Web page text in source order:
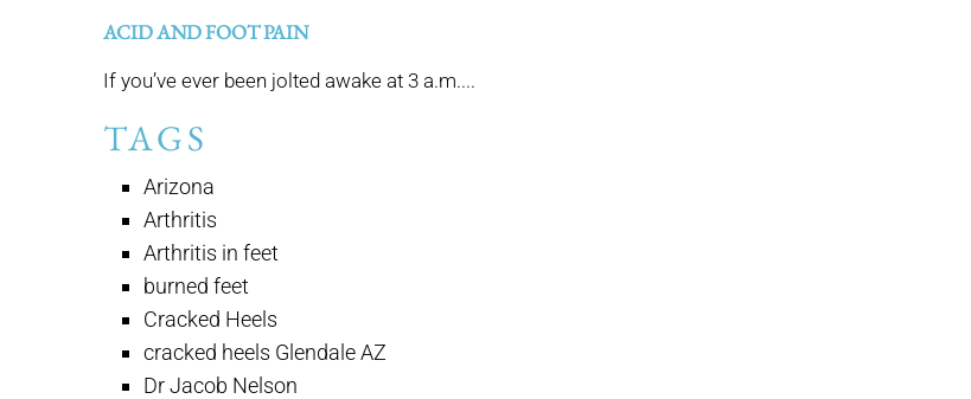
ACID AND FOOT PAIN
If you’ve ever been jolted awake at 3 a.m....
TAGS
Arizona
Arthritis
Arthritis in feet
burned feet
Cracked Heels
cracked heels Glendale AZ
Dr Jacob Nelson